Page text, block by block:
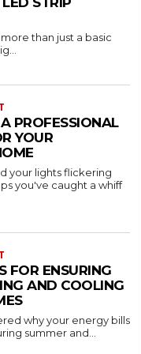
than just a basic
PROFESSIONAL
YOUR
your lights flickering
you've caught a whiff
FOR ENSURING
AND COOLING
why your energy bills
summer and...